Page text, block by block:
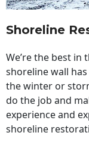
Shoreline
We’re the best
shoreline wall
the winter or
do the job and
experience and
shoreline